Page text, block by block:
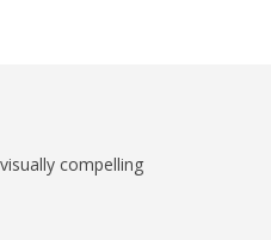
compelling